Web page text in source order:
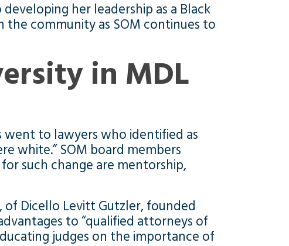
her leadership as a Black
community as SOM continues to
in MDL
went to lawyers who identified as
white.” SOM board members
such change are mentorship,
of Dicello Levitt Gutzler, founded
to “qualified attorneys of
judges on the importance of